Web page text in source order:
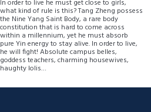
In order to live he must get close to girls,
what kind of rule is this? Tang Zheng possess
the Nine Yang Saint Body, a rare body
constitution that is hard to come across
within a millennium, yet he must absorb
pure Yin energy to stay alive. In order to live,
he will fight! Absolute campus belles,
goddess teachers, charming housewives,
haughty lolis…